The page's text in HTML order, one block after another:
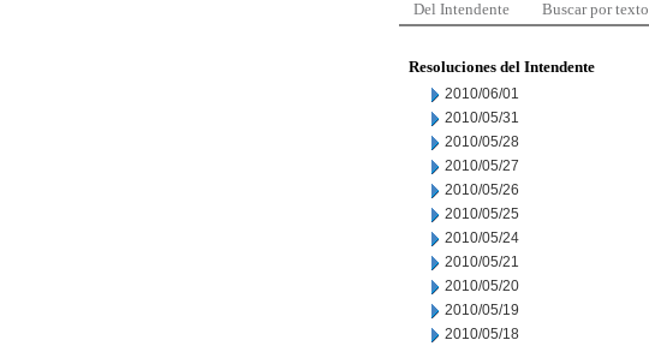
Del Intendente Buscar por texto
Resoluciones del Intendente
2010/06/01
2010/05/31
2010/05/28
2010/05/27
2010/05/26
2010/05/25
2010/05/24
2010/05/21
2010/05/20
2010/05/19
2010/05/18